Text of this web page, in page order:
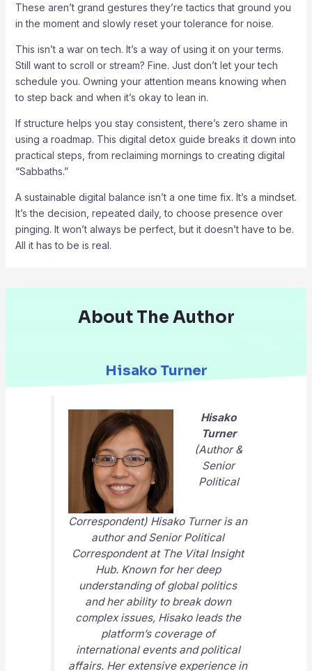
These aren’t grand gestures they’re tactics that ground you
in the moment and slowly reset your tolerance for noise.
This isn’t a war on tech. It’s a way of using it on your terms.
Still want to scroll or stream? Fine. Just don’t let your tech
schedule you. Owning your attention means knowing when
to step back and when it’s okay to lean in.
If structure helps you stay consistent, there’s zero shame in
using a roadmap. This digital detox guide breaks it down into
practical steps, from reclaiming mornings to creating digital
“Sabbaths.”
A sustainable digital balance isn’t a one time fix. It’s a mindset.
It’s the decision, repeated daily, to choose presence over
pinging. It won’t always be perfect, but it doesn’t have to be.
All it has to be is real.
About The Author
Hisako Turner
Hisako
Turner
(Author &
Senior
Political
Correspondent) Hisako Turner is an
author and Senior Political
Correspondent at The Vital Insight
Hub. Known for her deep
understanding of global politics
and her ability to break down
complex issues, Hisako leads the
platform’s coverage of
international events and political
affairs. Her extensive experience in